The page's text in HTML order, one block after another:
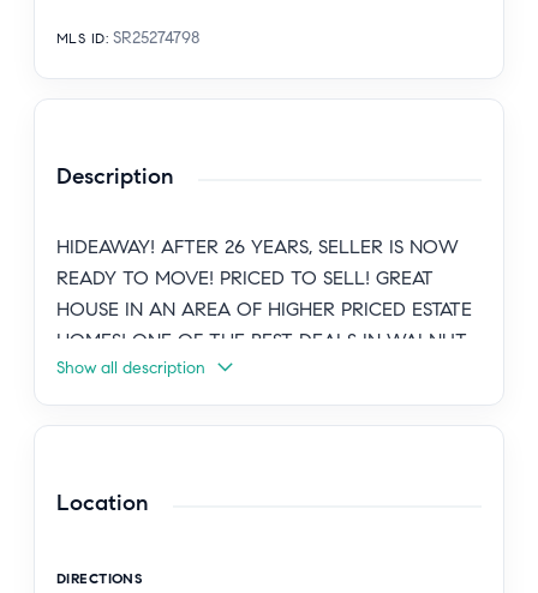
MLS ID: SR25274798
Description
HIDEAWAY! AFTER 26 YEARS, SELLER IS NOW
READY TO MOVE! PRICED TO SELL! GREAT
HOUSE IN AN AREA OF HIGHER PRICED ESTATE
HOMES! ONE OF THE BEST DEALS IN WALNUT
ACRES, WOODLAND HILLS! PRIVATE,
CHARMING, GATED, MID-CENTURY CLASSIC
W/SOME MOUNTAIN AND VALLEY VIEWS!
Show all description
Location
DIRECTIONS